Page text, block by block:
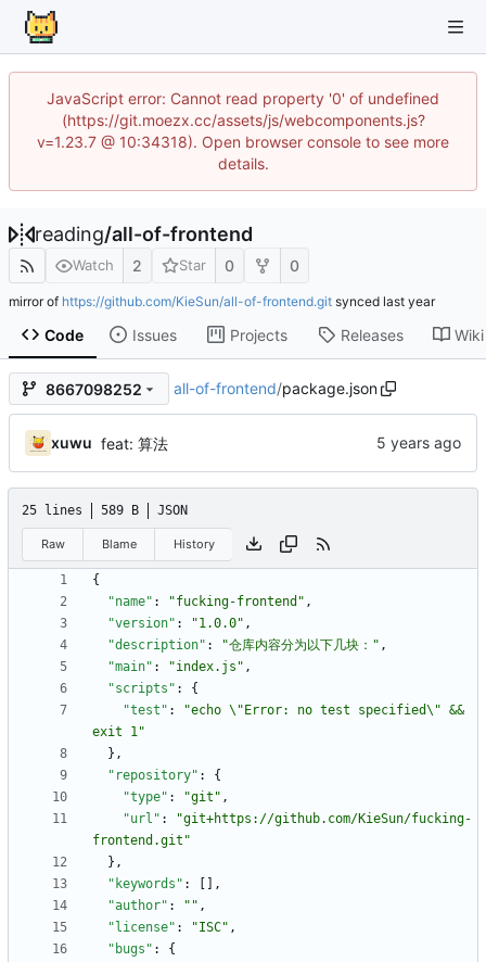
JavaScript error: Cannot read property '0' of undefined
(https://git.moezx.cc/assets/js/webcomponents.js?
v=1.23.7 @ 10:34318). Open browser console to see more
details.
reading/all-of-frontend
Watch 2 Star 0 0
mirror of https://github.com/KieSun/all-of-frontend.git synced
Code Issues Projects Releases Wiki
8667098252 all-of-frontend/package.json
xuwu feat: 算法
25 lines 589 B JSON
Raw Blame History
{
"name" : "fucking-frontend" ,
"version" : "1.0.0" ,
"description" : "仓库内容分为以下几块：" ,
"main" : "index.js" ,
"scripts" :
{
"test" :
"echo \"Error: no test specified\" &&
exit 1"
} ,
"repository" :
{
"type" : "git" ,
"url" :
"git+https://github.com/KieSun/fucking-
frontend.git"
} ,
"keywords" :
,
"author" : "" ,
"license" : "ISC" ,
"bugs" :
{